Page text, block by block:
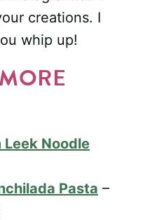
creations. I
whip up!
Leek Noodle
Pasta –